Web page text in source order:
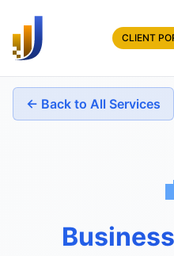
CLIENT
← Back to All Services